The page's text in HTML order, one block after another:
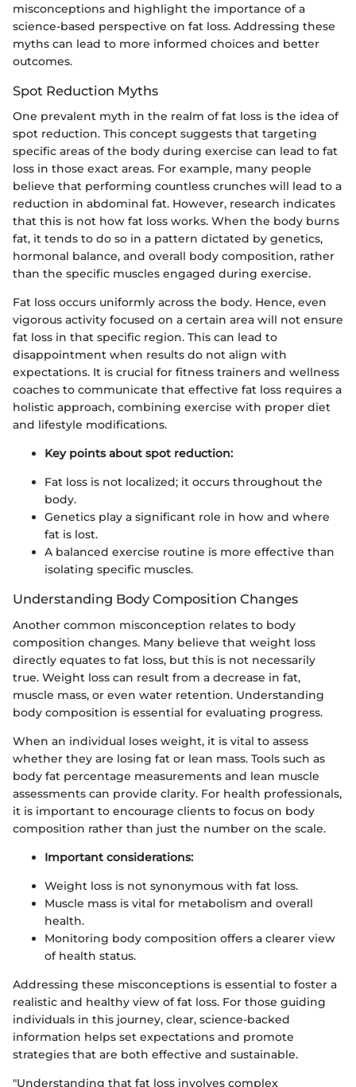
misconceptions and highlight the importance of a
science-based perspective on fat loss. Addressing these
myths can lead to more informed choices and better
outcomes.
Spot Reduction Myths
One prevalent myth in the realm of fat loss is the idea of
spot reduction. This concept suggests that targeting
specific areas of the body during exercise can lead to fat
loss in those exact areas. For example, many people
believe that performing countless crunches will lead to a
reduction in abdominal fat. However, research indicates
that this is not how fat loss works. When the body burns
fat, it tends to do so in a pattern dictated by genetics,
hormonal balance, and overall body composition, rather
than the specific muscles engaged during exercise.
Fat loss occurs uniformly across the body. Hence, even
vigorous activity focused on a certain area will not ensure
fat loss in that specific region. This can lead to
disappointment when results do not align with
expectations. It is crucial for fitness trainers and wellness
coaches to communicate that effective fat loss requires a
holistic approach, combining exercise with proper diet
and lifestyle modifications.
Key points about spot reduction:
Fat loss is not localized; it occurs throughout the
body.
Genetics play a significant role in how and where
fat is lost.
A balanced exercise routine is more effective than
isolating specific muscles.
Understanding Body Composition Changes
Another common misconception relates to body
composition changes. Many believe that weight loss
directly equates to fat loss, but this is not necessarily
true. Weight loss can result from a decrease in fat,
muscle mass, or even water retention. Understanding
body composition is essential for evaluating progress.
When an individual loses weight, it is vital to assess
whether they are losing fat or lean mass. Tools such as
body fat percentage measurements and lean muscle
assessments can provide clarity. For health professionals,
it is important to encourage clients to focus on body
composition rather than just the number on the scale.
Important considerations:
Weight loss is not synonymous with fat loss.
Muscle mass is vital for metabolism and overall
health.
Monitoring body composition offers a clearer view
of health status.
Addressing these misconceptions is essential to foster a
realistic and healthy view of fat loss. For those guiding
individuals in this journey, clear, science-backed
information helps set expectations and promote
strategies that are both effective and sustainable.
"Understanding that fat loss involves complex